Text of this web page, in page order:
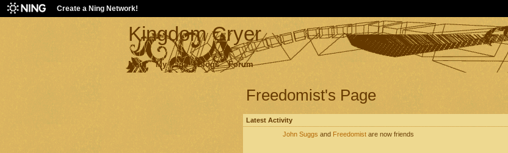
Create a Ning Network!
Kingdom Cryer
Main My Page Blogs Forum
Freedomist's Page
Latest Activity
John Suggs and Freedomistare now friends